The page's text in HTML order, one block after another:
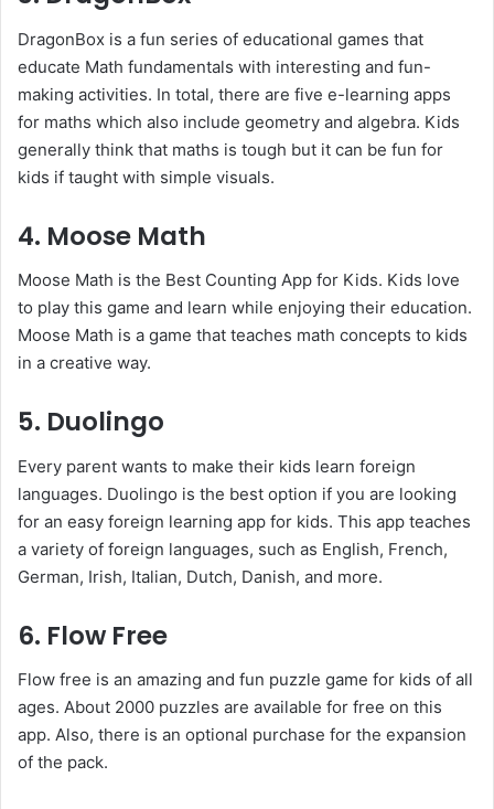
DragonBox is a fun series of educational games that
educate Math fundamentals with interesting and fun-
making activities. In total, there are five e-learning apps
for maths which also include geometry and algebra. Kids
generally think that maths is tough but it can be fun for
kids if taught with simple visuals.
4. Moose Math
Moose Math is the Best Counting App for Kids. Kids love
to play this game and learn while enjoying their education.
Moose Math is a game that teaches math concepts to kids
in a creative way.
5. Duolingo
Every parent wants to make their kids learn foreign
languages. Duolingo is the best option if you are looking
for an easy foreign learning app for kids. This app teaches
a variety of foreign languages, such as English, French,
German, Irish, Italian, Dutch, Danish, and more.
6. Flow Free
Flow free is an amazing and fun puzzle game for kids of all
ages. About 2000 puzzles are available for free on this
app. Also, there is an optional purchase for the expansion
of the pack.